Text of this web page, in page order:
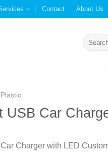
Contact About Us
Search
for:
USB Car
Charger with LED